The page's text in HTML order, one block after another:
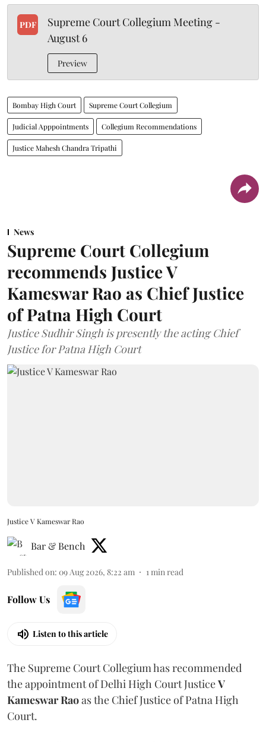
PDF
Supreme Court Collegium Meeting -
August 6
Preview
Bombay High Court Supreme Court Collegium
Judicial Apppointments Collegium Recommendations
Justice Mahesh Chandra Tripathi
News
Supreme Court Collegium
recommends Justice V
Kameswar Rao as Chief Justice
of Patna High Court
Justice Sudhir Singh is presently the acting Chief
Justice for Patna High Court
Justice V Kameswar Rao
Bar & Bench
Published on: 09 Aug 2026, 8:22 am 1 min read
Follow Us
Listen to this article
The Supreme Court Collegium has recommended
the appointment of Delhi High Court JusticeV
Kameswar Raoas the Chief Justice of Patna High
Court.